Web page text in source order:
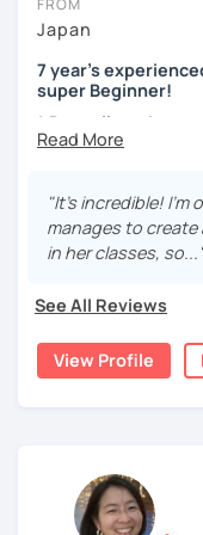
- Preparação para o
Intermediate
Marugoto
Advanced
Quartet Series
[Message to all
I love teaching,
with people from
Don't hesitate to
I present
Practice
2, You are a
Build up
Listen to
by using CDs
(I often use
useful book in a lot
If you are
Japan
7 year's
super Beginner!
* Dear all students...
Currently I'm
I'm sorry but It's
during November
language
I’ve been studying
that I understand
I have 7 years of
I’m teaching in a
"It's incredible! I'm
manages to create
in her classes,
See All Reviews
View Profile